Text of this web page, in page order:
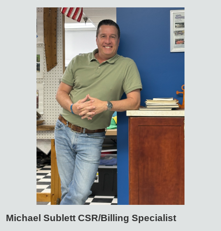
Michael Sublett CSR/Billing Specialist